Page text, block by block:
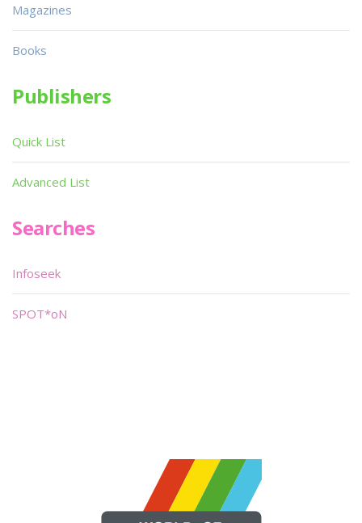
Magazines
Books
Publishers
Quick List
Advanced List
Searches
Infoseek
SPOT*oN